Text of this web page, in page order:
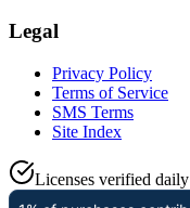
Legal
Privacy Policy
Terms of Service
SMS Terms
Site Index
Licenses verified daily